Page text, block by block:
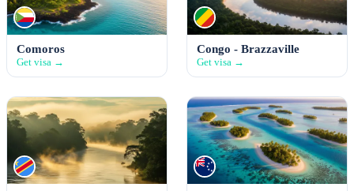
Comoros
Get visa →
Congo - Brazzaville
Get visa →